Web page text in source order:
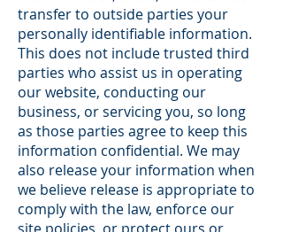
transfer to outside parties your
personally identifiable information.
This does not include trusted third
parties who assist us in operating
our website, conducting our
business, or servicing you, so long
as those parties agree to keep this
information confidential. We may
also release your information when
we believe release is appropriate to
comply with the law, enforce our